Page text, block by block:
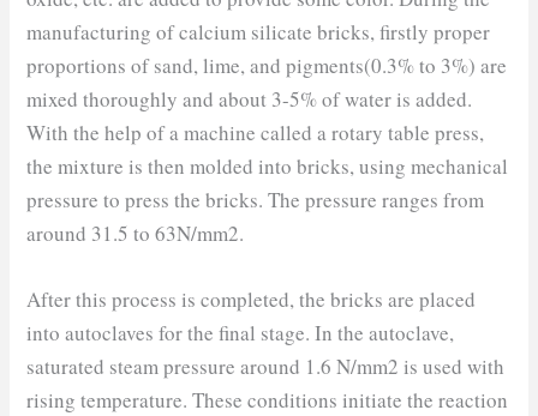
manufacturing of calcium silicate bricks, firstly proper
proportions of sand, lime, and pigments(0.3% to 3%) are
mixed thoroughly and about 3-5% of water is added.
With the help of a machine called a rotary table press,
the mixture is then molded into bricks, using mechanical
pressure to press the bricks. The pressure ranges from
around 31.5 to 63N/mm2.
After this process is completed, the bricks are placed
into autoclaves for the final stage. In the autoclave,
saturated steam pressure around 1.6 N/mm2 is used with
rising temperature. These conditions initiate the reaction